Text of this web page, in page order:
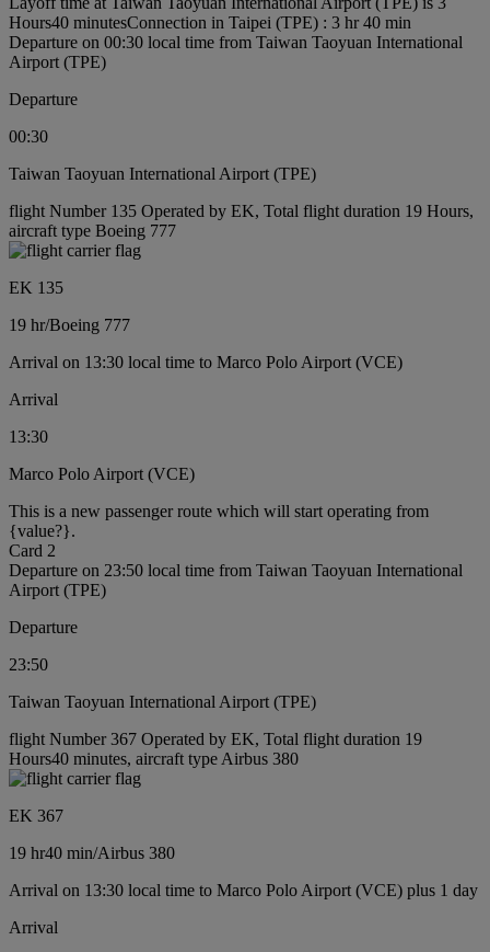
Hours40 minutesConnection in Taipei (TPE) : 3 hr 40 min
Departure on 00:30 local time from Taiwan Taoyuan International
Airport (TPE)
Departure
00:30
Taiwan Taoyuan International Airport (TPE)
flight Number 135 Operated by EK, Total flight duration 19 Hours,
aircraft type Boeing 777
EK 135
19 hr/Boeing 777
Arrival on 13:30 local time to Marco Polo Airport (VCE)
Arrival
13:30
Marco Polo Airport (VCE)
This is a new passenger route which will start operating from
{value?}.
Card 2
Departure on 23:50 local time from Taiwan Taoyuan International
Airport (TPE)
Departure
23:50
Taiwan Taoyuan International Airport (TPE)
flight Number 367 Operated by EK, Total flight duration 19
Hours40 minutes, aircraft type Airbus 380
EK 367
19 hr40 min/Airbus 380
Arrival on 13:30 local time to Marco Polo Airport (VCE) plus 1 day
Arrival